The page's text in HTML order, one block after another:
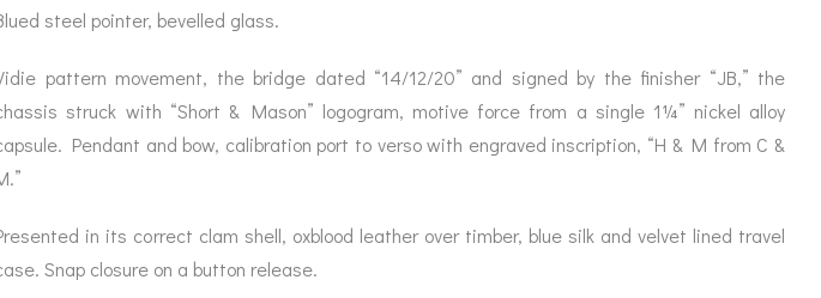
steel pointer, bevelled glass.
pattern movement, the bridge dated “14/12/20” and signed by the finisher “JB,” the
struck with “Short & Mason” logogram, motive force from a single 1¼” nickel alloy
Pendant and bow, calibration port to verso with engraved inscription, “H & M from C &
in its correct clam shell, oxblood leather over timber, blue silk and velvet lined travel
Snap closure on a button release.